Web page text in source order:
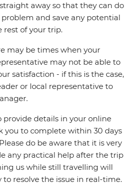
away so that they can do
and save any potential
rest of your trip.
may be times when your
may not be able to
satisfaction - if this is the case,
or local representative to
provide details in your online
you to complete within 30 days
do be aware that it is very
any practical help after the trip
us while still travelling will
resolve the issue in real-time.